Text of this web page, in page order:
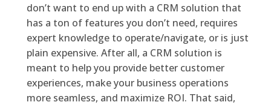
don’t want to end up with a CRM solution that
has a ton of features you don’t need, requires
expert knowledge to operate/navigate, or is just
plain expensive. After all, a CRM solution is
meant to help you provide better customer
experiences, make your business operations
more seamless, and maximize ROI. That said,